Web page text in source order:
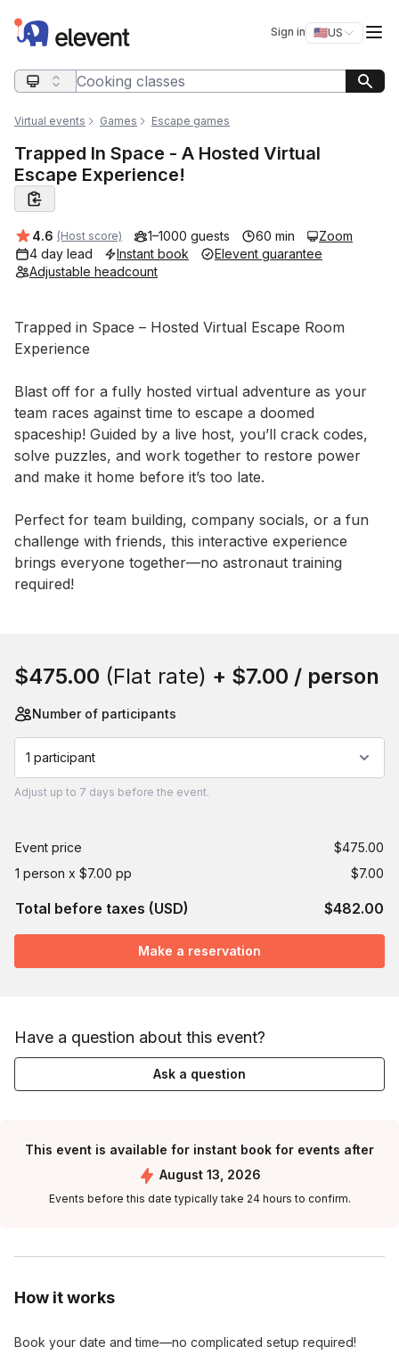
Elevent Sign in 🇺🇸US
Switch
Search query
Virtual events Games Escape games
Trapped In Space - A Hosted Virtual
Escape Experience!
Average rating:
4.6 (Host score) 1–1000 guests 60 min
Zoom
4 day lead
Instant book
Elevent guarantee
Adjustable headcount
Event short description
Trapped in Space – Hosted Virtual Escape Room
Experience
Blast off for a fully hosted virtual adventure as your
team races against time to escape a doomed
spaceship! Guided by a live host, you’ll crack codes,
solve puzzles, and work together to restore power
and make it home before it’s too late.
Perfect for team building, company socials, or a fun
challenge with friends, this interactive experience
brings everyone together—no astronaut training
required!
How it works
Book your date and time—no complicated setup required!
$475.00 (Flat rate) + $7.00 / person
Number of participants
1 participant
Adjust up to 7 days before the event.
Event price
$475.00
1 person x $7.00 pp
$7.00
Total before taxes (USD) $482.00
Make a reservation
Have a question about this event?
Ask a question
This event is available for instant book for events after
August 13, 2026
Events before this date typically take 24 hours to confirm.